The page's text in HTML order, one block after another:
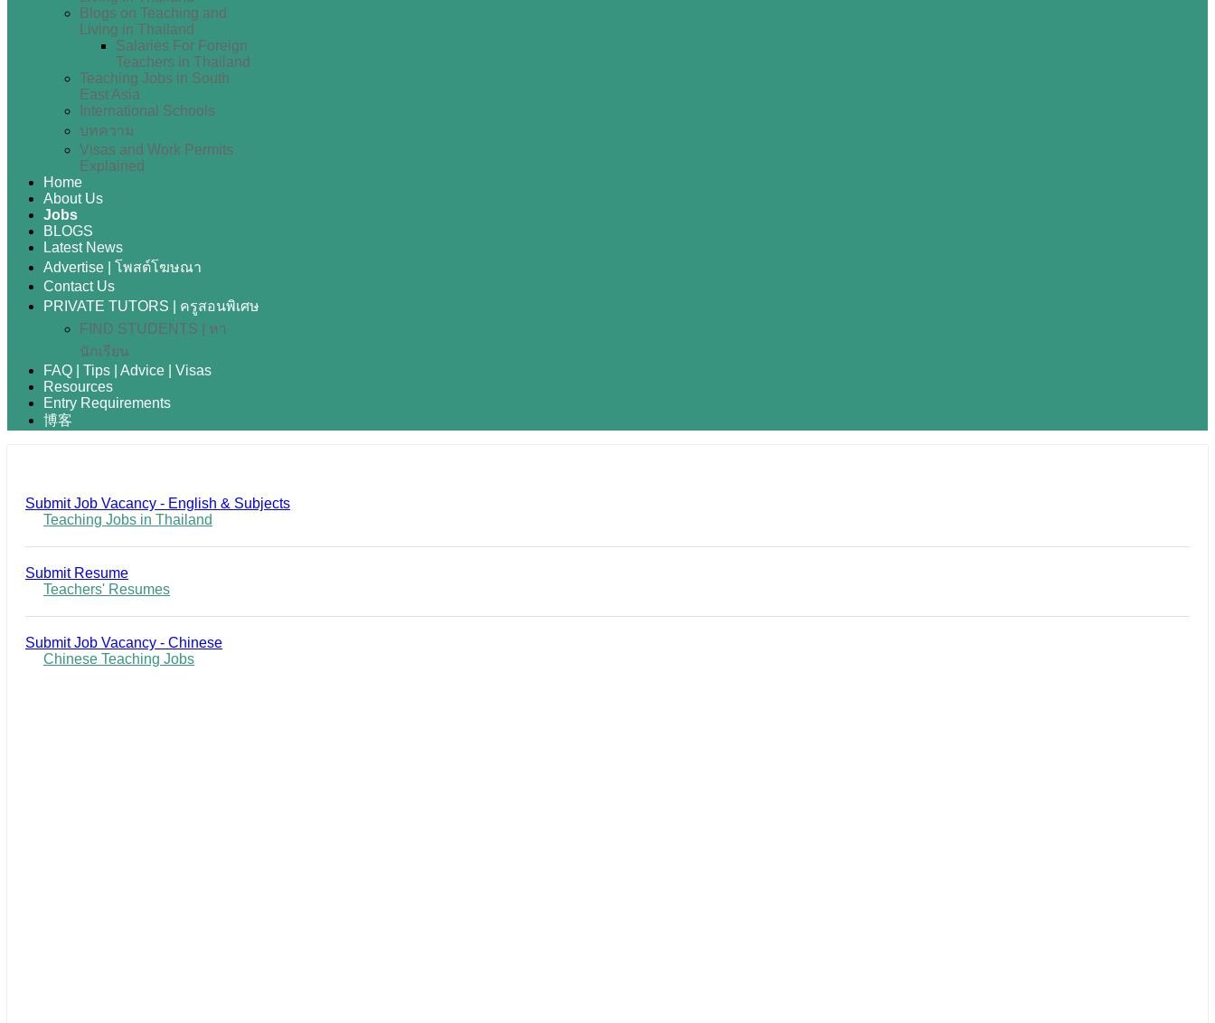
Blogs on Teaching and
Living in Thailand
Salaries For Foreign
Teachers in Thailand
Teaching Jobs in South
East Asia
International Schools
บทความ
Visas and Work Permits
Explained
Home
About Us
Jobs
BLOGS
Latest News
Advertise | โพสต์โฆษณา
Contact Us
PRIVATE TUTORS | ครูสอนพิเศษ
FIND STUDENTS | หา
นักเรียน
FAQ | Tips | Advice | Visas
Resources
Entry Requirements
博客
Submit Job Vacancy - English & Subjects
Teaching Jobs in Thailand
Submit Resume
Teachers' Resumes
Submit Job Vacancy - Chinese
Chinese Teaching Jobs